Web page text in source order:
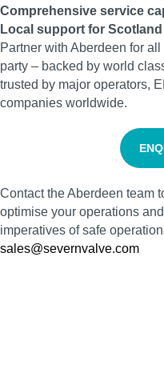
Comprehensive service
Local support for
Partner with Aberdeen for
party – backed by world
trusted by major operators,
companies worldwide.
Contact the Aberdeen team
optimise your operations
imperatives of safe
sales@severnvalve.com